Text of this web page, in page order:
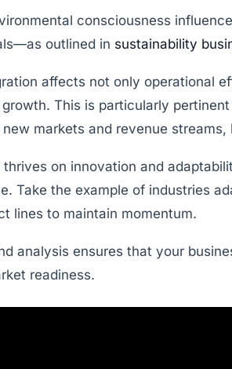
consciousness
outlined in sustainability
affects not only operational
This is particularly
new markets and revenue
thrives on innovation and
Take the example of industries
lines to maintain momentum.
analysis ensures that your
readiness.